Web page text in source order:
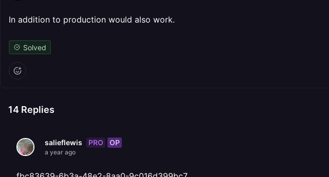
In addition to production would also work.
Solved
14 Replies
salieflewis PRO OP
a year ago